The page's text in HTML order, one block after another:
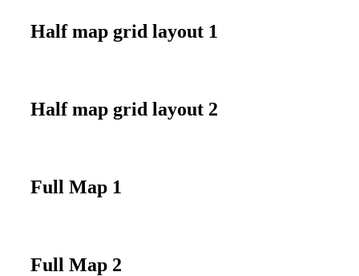
Half map grid layout 1
Half map grid layout 2
Full Map 1
Full Map 2